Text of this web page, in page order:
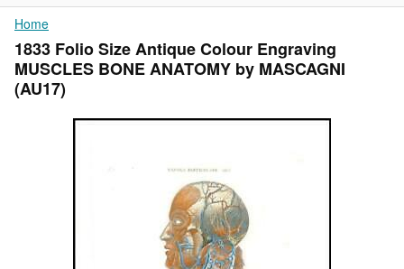
My Account
My Purchases
Advanced Search
Browse Collections
Home
1833 Folio Size Antique Colour Engraving
MUSCLES BONE ANATOMY by MASCAGNI
(AU17)